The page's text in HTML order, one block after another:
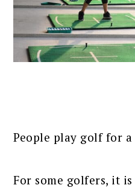
People play golf for
For some golfers, it